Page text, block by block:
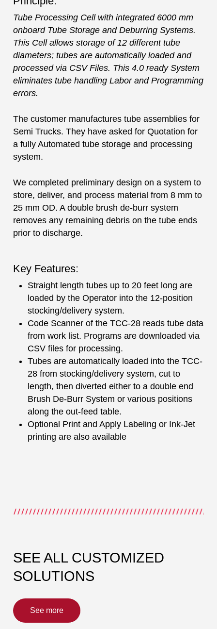
Tube Processing Cell with integrated 6000 mm
onboard Tube Storage and Deburring Systems.
This Cell allows storage of 12 different tube
diameters; tubes are automatically loaded and
processed via CSV Files. This 4.0 ready System
eliminates tube handling Labor and Programming
errors.
The customer manufactures tube assemblies for
Semi Trucks. They have asked for Quotation for
a fully Automated tube storage and processing
system.
We completed preliminary design on a system to
store, deliver, and process material from 8 mm to
25 mm OD. A double brush de-burr system
removes any remaining debris on the tube ends
prior to discharge.
Key Features:
Straight length tubes up to 20 feet long are
loaded by the Operator into the 12-position
stocking/delivery system.
Code Scanner of the TCC-28 reads tube data
from work list. Programs are downloaded via
CSV files for processing.
Tubes are automatically loaded into the TCC-
28 from stocking/delivery system, cut to
length, then diverted either to a double end
Brush De-Burr System or various positions
along the out-feed table.
Optional Print and Apply Labeling or Ink-Jet
printing are also available
SEE ALL CUSTOMIZED
SOLUTIONS
See more